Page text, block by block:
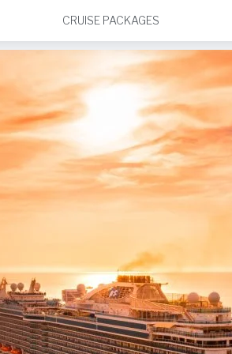
CRUISE PACKAGES